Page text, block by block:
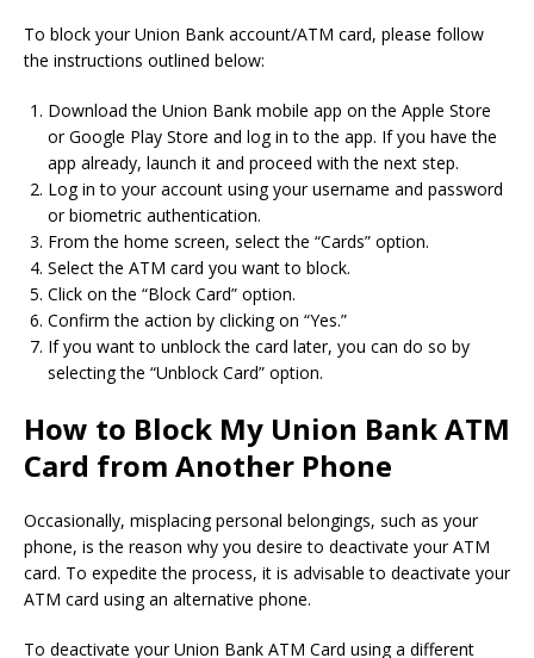
To block your Union Bank account/ATM card, please follow
the instructions outlined below:
Download the Union Bank mobile app on the Apple Store
or Google Play Store and log in to the app. If you have the
app already, launch it and proceed with the next step.
Log in to your account using your username and password
or biometric authentication.
From the home screen, select the “Cards” option.
Select the ATM card you want to block.
Click on the “Block Card” option.
Confirm the action by clicking on “Yes.”
If you want to unblock the card later, you can do so by
selecting the “Unblock Card” option.
How to Block My Union Bank ATM
Card from Another Phone
Occasionally, misplacing personal belongings, such as your
phone, is the reason why you desire to deactivate your ATM
card. To expedite the process, it is advisable to deactivate your
ATM card using an alternative phone.
To deactivate your Union Bank ATM Card using a different